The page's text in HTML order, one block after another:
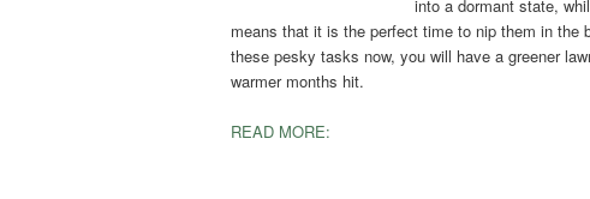
into a dormant state,
means that it is the perfect time to nip them in
these pesky tasks now, you will have a greener
warmer months hit.
READ MORE: